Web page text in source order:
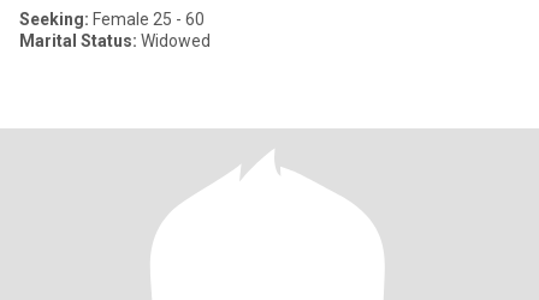
Seeking: Female 25 - 60
Marital Status: Widowed